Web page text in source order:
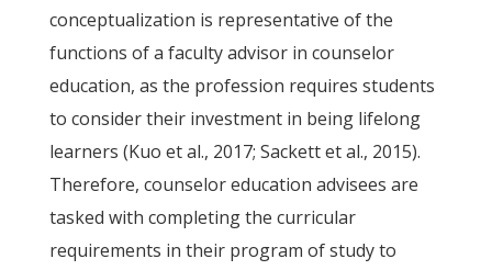
conceptualization is representative of the
functions of a faculty advisor in counselor
education, as the profession requires students
to consider their investment in being lifelong
learners (Kuo et al., 2017; Sackett et al., 2015).
Therefore, counselor education advisees are
tasked with completing the curricular
requirements in their program of study to